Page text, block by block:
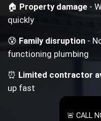
🏠 Property damage -
quickly
😰Family disruption -
functioning plumbing
⏰ Limited contractor
up fast
🚨 CALL